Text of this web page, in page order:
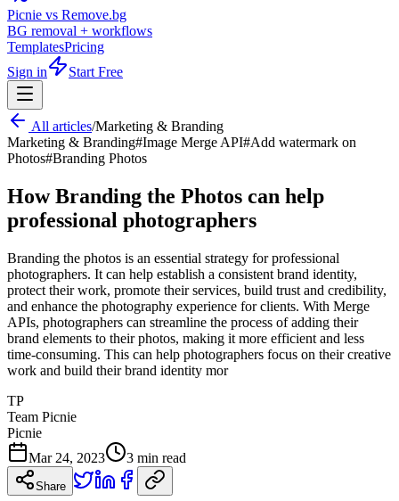
Picnie vs Remove.bg
BG removal + workflows
TemplatesPricing
Sign in
Start Free
All articles/Marketing & Branding
Marketing & Branding#Image Merge API#Add watermark on
Photos#Branding Photos
How Branding the Photos can help
professional photographers
Branding the photos is an essential strategy for professional
photographers. It can help establish a consistent brand identity,
protect their work, promote their services, build trust and credibility,
and enhance the photography experience for clients. With Merge
APIs, photographers can streamline the process of adding their
brand elements to their photos, making it more efficient and less
time-consuming. This can help photographers focus on their creative
work and build their brand identity mor
TP
Team Picnie
Picnie
Mar 24, 2023
3 min read
Share